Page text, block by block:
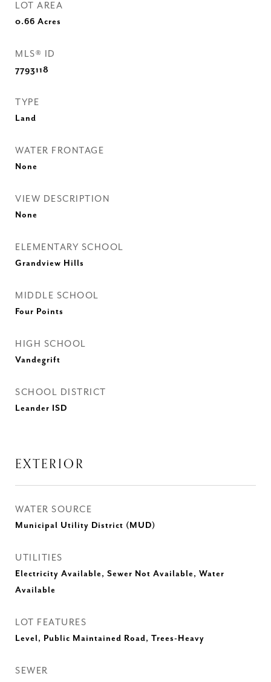
LOT AREA
0.66 Acres
MLS® ID
7793118
TYPE
Land
WATER FRONTAGE
None
VIEW DESCRIPTION
None
ELEMENTARY SCHOOL
Grandview Hills
MIDDLE SCHOOL
Four Points
HIGH SCHOOL
Vandegrift
SCHOOL DISTRICT
Leander ISD
EXTERIOR
WATER SOURCE
Municipal Utility District (MUD)
UTILITIES
Electricity Available, Sewer Not Available, Water
Available
LOT FEATURES
Level, Public Maintained Road, Trees-Heavy
SEWER